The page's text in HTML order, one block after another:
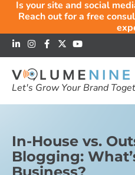
Is your site and social
Reach out for a free
Let's Grow Your Brand
In-House vs.
Blogging: